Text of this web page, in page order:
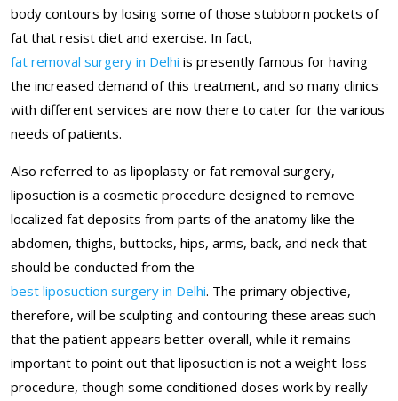
body contours by losing some of those stubborn pockets of
fat that resist diet and exercise. In fact,
fat removal surgery in Delhi is presently famous for having
the increased demand of this treatment, and so many clinics
with different services are now there to cater for the various
needs of patients.
Also referred to as lipoplasty or fat removal surgery,
liposuction is a cosmetic procedure designed to remove
localized fat deposits from parts of the anatomy like the
abdomen, thighs, buttocks, hips, arms, back, and neck that
should be conducted from the
best liposuction surgery in Delhi. The primary objective,
therefore, will be sculpting and contouring these areas such
that the patient appears better overall, while it remains
important to point out that liposuction is not a weight-loss
procedure, though some conditioned doses work by really